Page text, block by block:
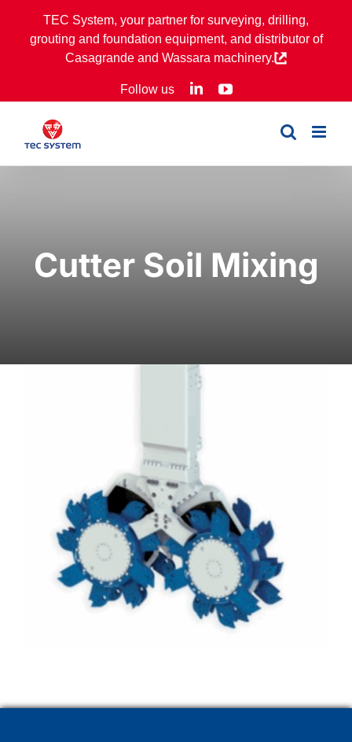
TEC System, your partner for surveying, drilling,
grouting and foundation equipment, and distributor of
Casagrande and Wassara machinery.
Follow us LinkedInYouTube
Cutter Soil Mixing
CSM (Cutter Soil Mixing)